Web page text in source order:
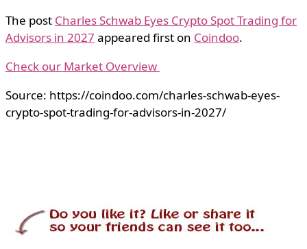
The post Charles Schwab Eyes Crypto Spot Trading for
Advisors in 2027 appeared first on Coindoo.
Check our Market Overview
Source: https://coindoo.com/charles-schwab-eyes-
crypto-spot-trading-for-advisors-in-2027/